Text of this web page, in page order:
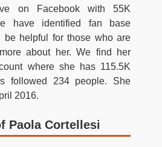
on Facebook with 55K
have identified fan base
be helpful for those who are
about her. We find her
where she has 115.5K
followed 234 people. She
2016.
Paola Cortellesi